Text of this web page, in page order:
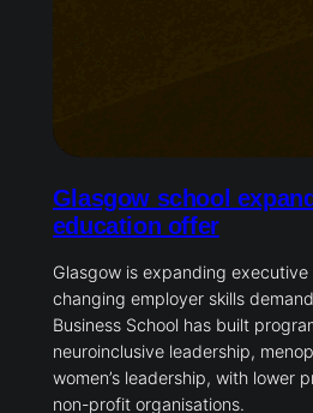
Glasgow school
education offer
Glasgow is expanding
changing employer skills
Business School has built
neuroinclusive leadership,
women’s leadership, with lower
non-profit organisations.